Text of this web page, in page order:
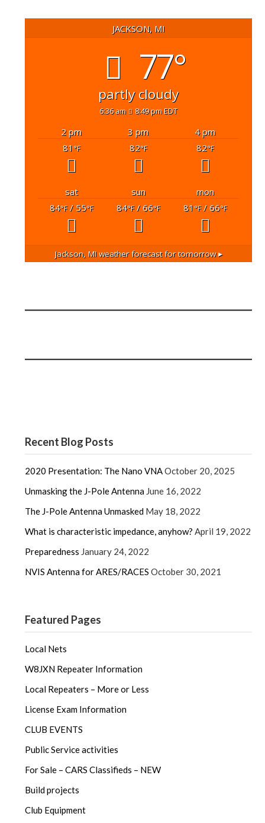
JACKSON, MI
77°
partly cloudy
6:36 am 8:49 pm EDT
2 pm 3 pm
4 pm
81 °F 82°F 82°F
sat sun
mon
84°F/ 55°F 84°F/ 66°F 81 °F/ 66°F
Jackson, MIweather forecast for tomorrow ▸
Recent Blog Posts
2020 Presentation: The Nano VNAOctober 20, 2025
Unmasking the J-Pole Antenna June 16, 2022
The J-Pole Antenna Unmasked May 18, 2022
What is characteristic impedance, anyhow? April 19, 2022
Preparedness January 24, 2022
NVIS Antenna for ARES/RACES October 30, 2021
Featured Pages
Local Nets
W8JXN Repeater Information
Local Repeaters – More or Less
License Exam Information
CLUB EVENTS
Public Service activities
For Sale – CARS Classifieds – NEW
Build projects
Club Equipment